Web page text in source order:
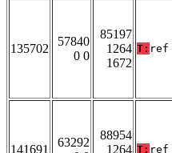
135702
57840
0 0
85197
1264
1672
T: ref
141691
63292
88954
1264 T: ref